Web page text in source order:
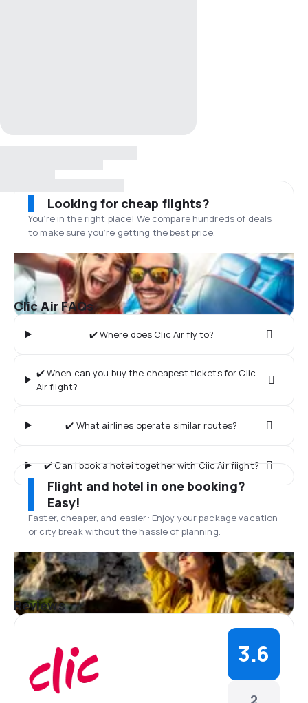
Looking for cheap flights?
You’re in the right place! We compare hundreds of deals
to make sure you’re getting the best price.
Clic Air FAQs
✔️ Where does Clic Air fly to?
✔️ When can you buy the cheapest tickets for Clic
Air flight?
✔️ What airlines operate similar routes?
✔️ Can I book a hotel together with Clic Air flight?
Flight and hotel in one booking?
Easy!
Faster, cheaper, and easier: Enjoy your package vacation
or city break without the hassle of planning.
Reviews
2
3.6